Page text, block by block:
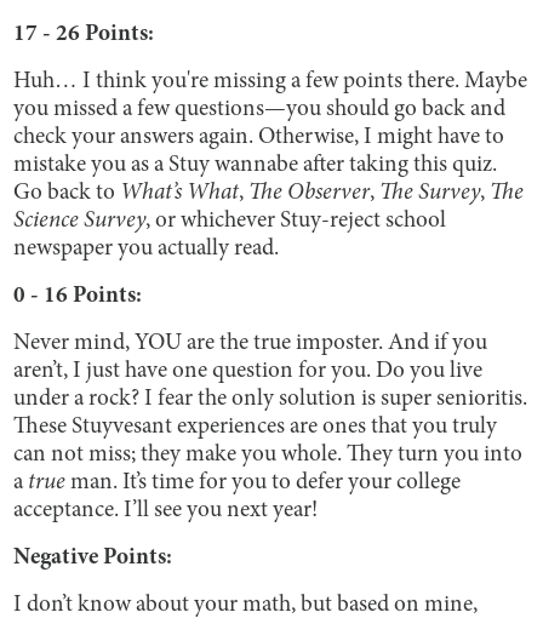
17 - 26 Points:
Huh… I think you're missing a few points there. Maybe
you missed a few questions—you should go back and
check your answers again. Otherwise, I might have to
mistake you as a Stuy wannabe after taking this quiz.
Go back to What’s What, The Observer, The Survey, The
Science Survey, or whichever Stuy-reject school
newspaper you actually read.
0 - 16 Points:
Never mind, YOU are the true imposter. And if you
aren’t, I just have one question for you. Do you live
under a rock? I fear the only solution is super senioritis.
These Stuyvesant experiences are ones that you truly
can not miss; they make you whole. They turn you into
a true man. It’s time for you to defer your college
acceptance. I’ll see you next year!
Negative Points:
I don’t know about your math, but based on mine,